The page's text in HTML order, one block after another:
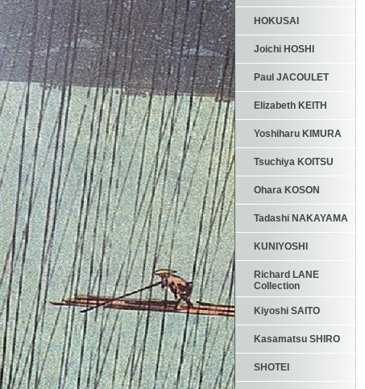
HOKUSAI
Joichi HOSHI
Paul JACOULET
Elizabeth KEITH
Yoshiharu KIMURA
Tsuchiya KOITSU
Ohara KOSON
Tadashi NAKAYAMA
KUNIYOSHI
Richard LANE
Collection
Kiyoshi SAITO
Kasamatsu SHIRO
SHOTEI